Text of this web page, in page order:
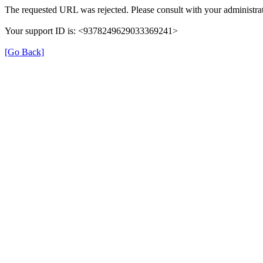
The requested URL was rejected. Please consult with your
Your support ID is: <9378249629033369241>
[Go Back]